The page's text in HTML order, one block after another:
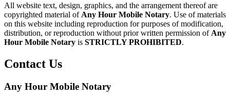
All website text, design, graphics, and the arrangement thereof are
copyrighted material of Any Hour Mobile Notary. Use of materials
on this website including reproduction for purposes of modification,
distribution, or reproduction without prior written permission of Any
Hour Mobile Notary is STRICTLY PROHIBITED.
Contact Us
Any Hour Mobile Notary